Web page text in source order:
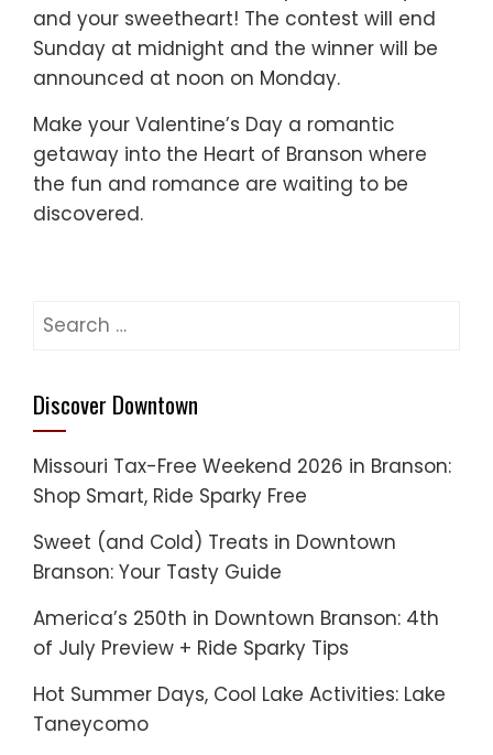
and your sweetheart! The contest will end
Sunday at midnight and the winner will be
announced at noon on Monday.
Make your Valentine’s Day a romantic
getaway into the Heart of Branson where
the fun and romance are waiting to be
discovered.
Search
Discover Downtown
Missouri Tax-Free Weekend 2026 in Branson:
Shop Smart, Ride Sparky Free
Sweet (and Cold) Treats in Downtown
Branson: Your Tasty Guide
America’s 250th in Downtown Branson: 4th
of July Preview + Ride Sparky Tips
Hot Summer Days, Cool Lake Activities: Lake
Taneycomo